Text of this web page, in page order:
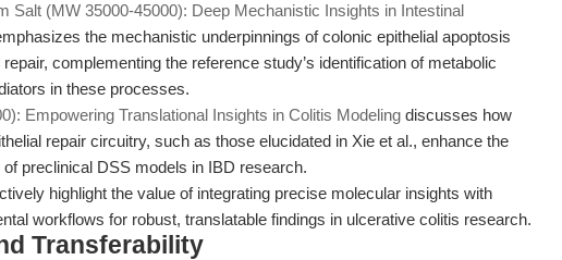
Salt (MW 35000-45000): Deep Mechanistic Insights in Intestinal
the mechanistic underpinnings of colonic epithelial apoptosis
complementing the reference study’s identification of metabolic
in these processes.
Empowering Translational Insights in Colitis Modeling discusses how
repair circuitry, such as those elucidated in Xie et al., enhance the
preclinical DSS models in IBD research.
highlight the value of integrating precise molecular insights with
workflows for robust, translatable findings in ulcerative colitis research.
Transferability